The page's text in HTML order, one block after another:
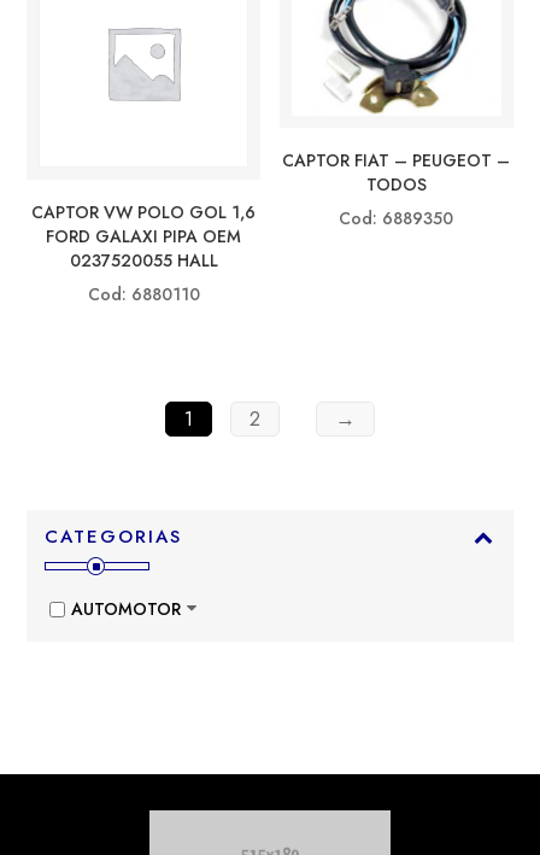
CAPTOR VW POLO GOL 1,6
FORD GALAXI PIPA OEM
0237520055 HALL
Cod: 6880110
CAPTOR FIAT – PEUGEOT –
TODOS
Cod: 6889350
1 2 →
CATEGORIAS
AUTOMOTOR